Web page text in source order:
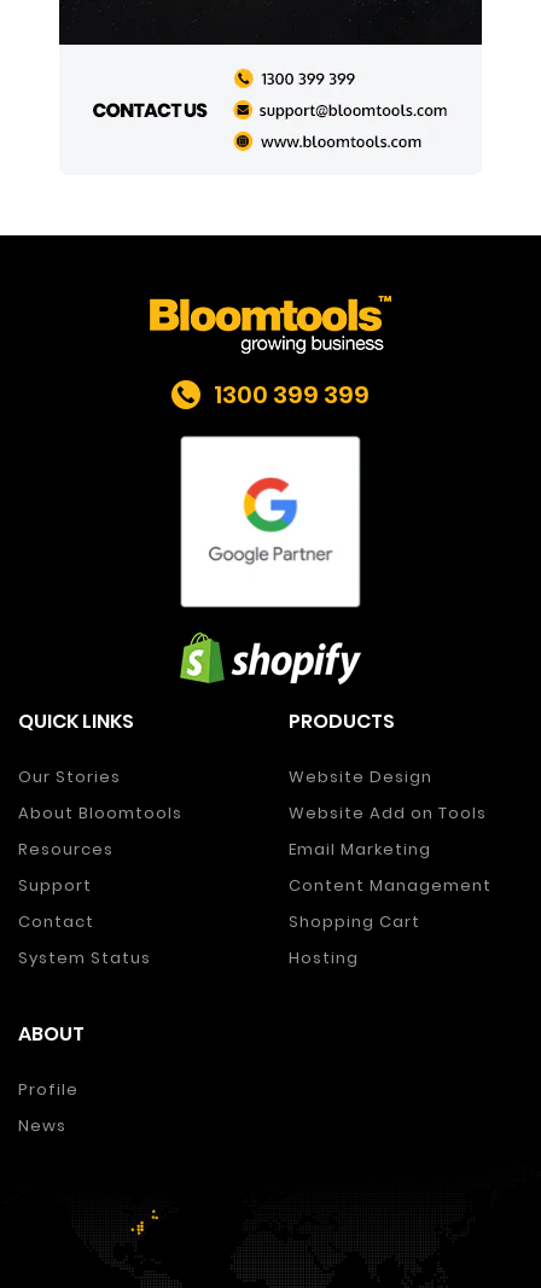
1300 399 399
QUICK LINKS
Our Stories
About Bloomtools
Resources
Support
Contact
System Status
PRODUCTS
Website Design
Website Add on Tools
Email Marketing
Content Management
Shopping Cart
Hosting
ABOUT
Profile
News